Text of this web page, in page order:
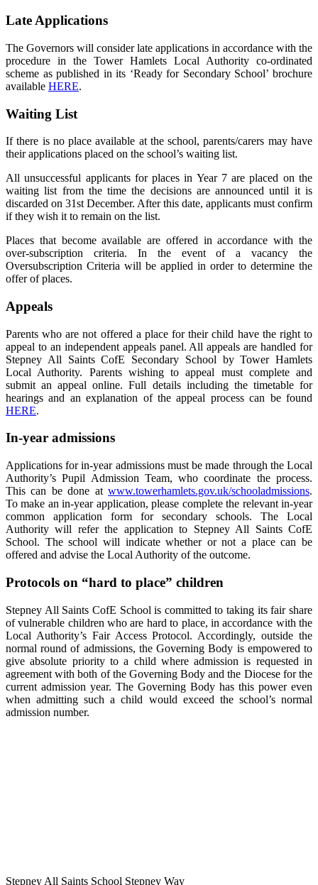
Late Applications
The Governors will consider late applications in accordance with the
procedure in the Tower Hamlets Local Authority co-ordinated
scheme as published in its ‘Ready for Secondary School’ brochure
available HERE.
Waiting List
If there is no place available at the school, parents/carers may have
their applications placed on the school’s waiting list.
All unsuccessful applicants for places in Year 7 are placed on the
waiting list from the time the decisions are announced until it is
discarded on 31st December. After this date, applicants must confirm
if they wish it to remain on the list.
Places that become available are offered in accordance with the
over-subscription criteria. In the event of a vacancy the
Oversubscription Criteria will be applied in order to determine the
offer of places.
Appeals
Parents who are not offered a place for their child have the right to
appeal to an independent appeals panel. All appeals are handled for
Stepney All Saints CofE Secondary School by Tower Hamlets
Local Authority. Parents wishing to appeal must complete and
submit an appeal online. Full details including the timetable for
hearings and an explanation of the appeal process can be found
HERE.
In-year admissions
Applications for in-year admissions must be made through the Local
Authority’s Pupil Admission Team, who coordinate the process.
This can be done at www.towerhamlets.gov.uk/schooladmissions.
To make an in-year application, please complete the relevant in-year
common application form for secondary schools. The Local
Authority will refer the application to Stepney All Saints CofE
School. The school will indicate whether or not a place can be
offered and advise the Local Authority of the outcome.
Protocols on “hard to place” children
Stepney All Saints CofE School is committed to taking its fair share
of vulnerable children who are hard to place, in accordance with the
Local Authority’s Fair Access Protocol. Accordingly, outside the
normal round of admissions, the Governing Body is empowered to
give absolute priority to a child where admission is requested in
agreement with both of the Governing Body and the Diocese for the
current admission year. The Governing Body has this power even
when admitting such a child would exceed the school’s normal
admission number.
Stepney All Saints School Stepney Way